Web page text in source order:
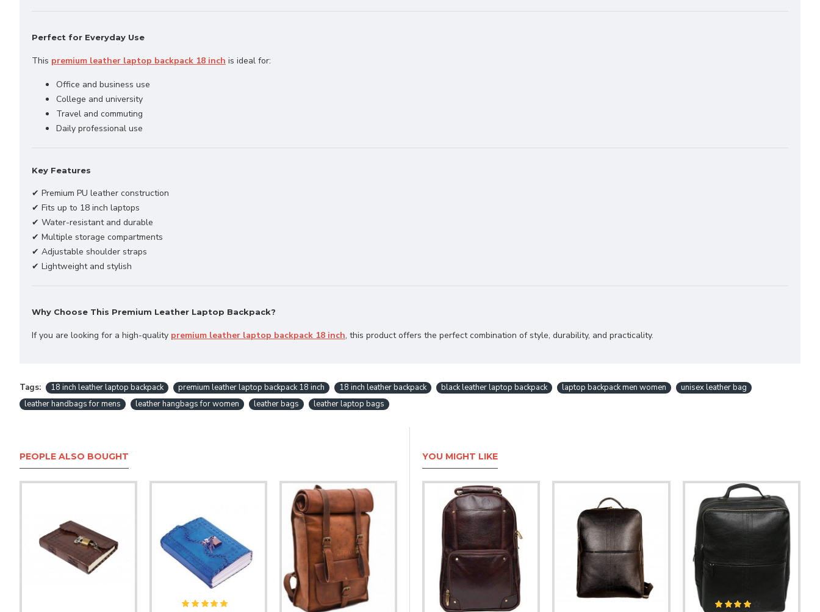
Perfect for Everyday Use
This premium leather laptop backpack 18 inch is ideal for:
Office and business use
College and university
Travel and commuting
Daily professional use
Key Features
✔ Premium PU leather construction
✔ Fits up to 18 inch laptops
✔ Water-resistant and durable
✔ Multiple storage compartments
✔ Adjustable shoulder straps
✔ Lightweight and stylish
Why Choose This Premium Leather Laptop Backpack?
If you are looking for a high-quality premium leather laptop backpack 18 inch, this product offers the perfect combination of style, durability, and practicality.
Tags: 18 inch leather laptop backpack premium leather laptop backpack 18 inch 18 inch leather backpack black leather laptop backpack laptop backpack men women
unisex leather bag
leather handbags for mens
leather hangbags for women leather bags leather laptop bags
PEOPLE ALSO BOUGHT YOU MIGHT LIKE